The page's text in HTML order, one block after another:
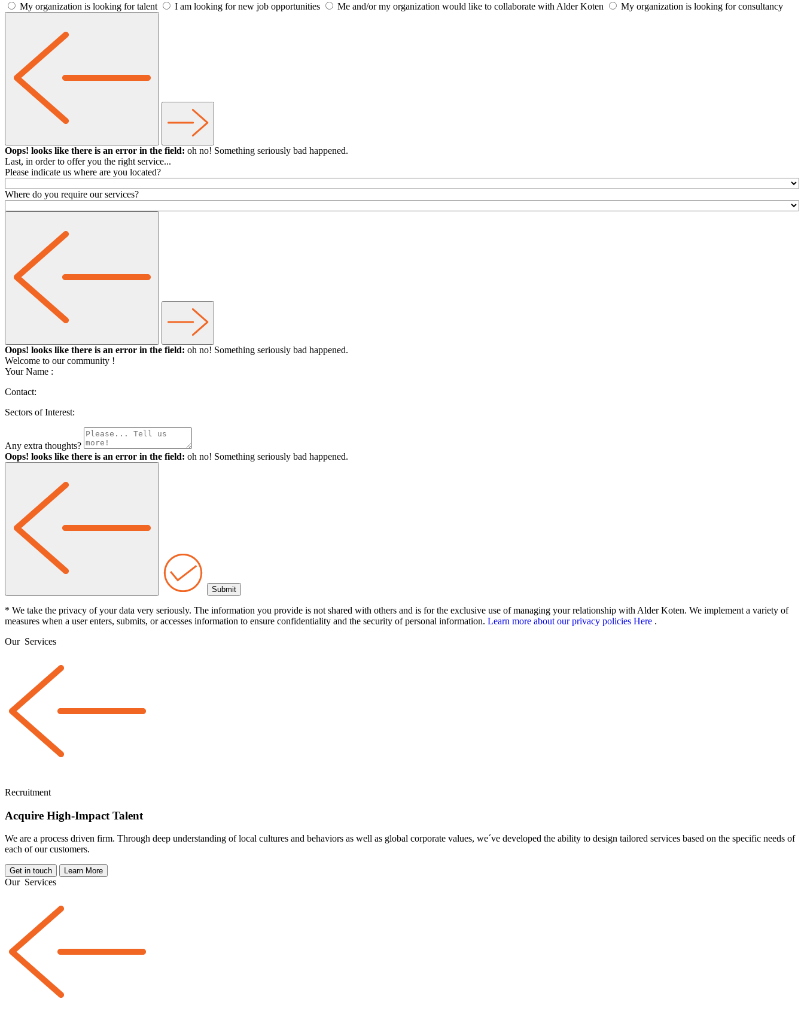
My organization is looking for talent
I am looking for new job opportunities Me and/or my organization would like to collaborate with Alder Koten My organization is looking for consultancy
Oops! looks like there is an error in the field: oh no! Something seriously bad happened.
Last, in order to offer you the right service...
Please indicate us where are you located?
Where do you require our services?
Oops! looks like there is an error in the field: oh no! Something seriously bad happened.
Welcome to our community !
Your Name :
Contact:
Sectors of Interest:
Any extra thoughts?
Oops! looks like there is an error in the field: oh no! Something seriously bad happened.
* We take the privacy of your data very seriously. The information you provide is not shared with others and is for the exclusive use of managing your relationship with Alder Koten. We implement a variety of
measures when a user enters, submits, or accesses information to ensure confidentiality and the security of personal information. Learn more about our privacy policies Here .
Our Services
Recruitment
Acquire High-Impact Talent
We are a process driven firm. Through deep understanding of local cultures and behaviors as well as global corporate values, we´ve developed the ability to design tailored services based on the specific needs of
each of our customers.
Get in touch Learn More
Our Services